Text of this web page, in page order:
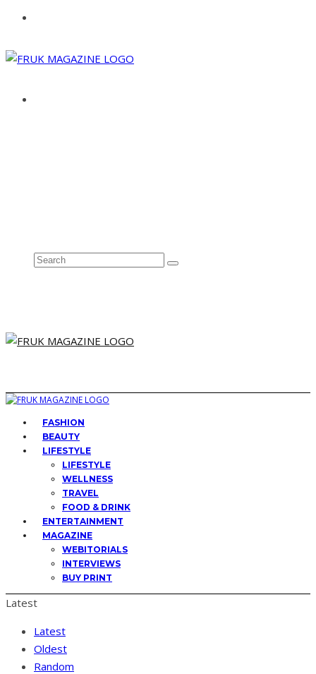
FASHION
BEAUTY
LIFESTYLE
LIFESTYLE
WELLNESS
TRAVEL
FOOD & DRINK
ENTERTAINMENT
MAGAZINE
WEBITORIALS
INTERVIEWS
BUY PRINT
Latest
Latest
Oldest
Random